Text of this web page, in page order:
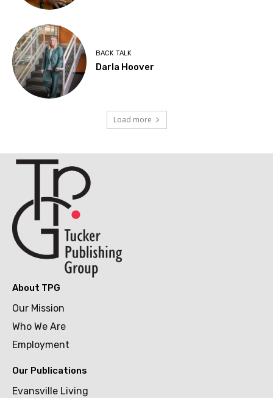
BACK TALK
Darla Hoover
Load more
About TPG
Our Mission
Who We Are
Employment
Our Publications
Evansville Living